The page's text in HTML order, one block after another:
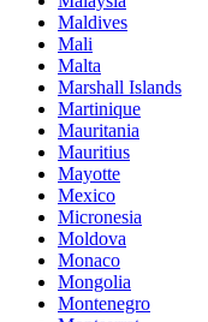
Maldives
Mali
Malta
Marshall Islands
Martinique
Mauritania
Mauritius
Mayotte
Mexico
Micronesia
Moldova
Monaco
Mongolia
Montenegro